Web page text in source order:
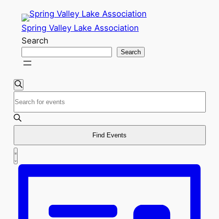
Spring Valley Lake Association
Search
Search
Events
Events
Search
and
Views
Navigation
Search
Enter
Keyword.
Search
Events
by
Find Events
Event
Views
Navigation
List